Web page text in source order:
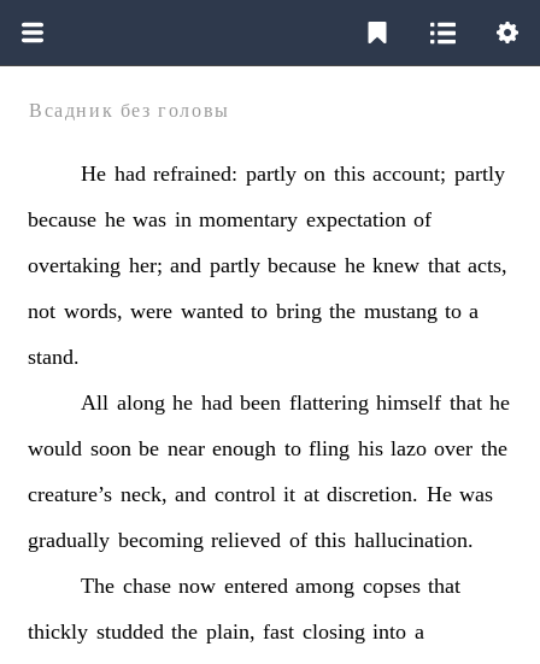
Всадник без головы
He had refrained: partly on this account; partly
because he was in momentary expectation of
overtaking her; and partly because he knew that acts,
not words, were wanted to bring the mustang to a
stand.
All along he had been flattering himself that he
would soon be near enough to fling his lazo over the
creature’s neck, and control it at discretion. He was
gradually becoming relieved of this hallucination.
The chase now entered among copses that
thickly studded the plain, fast closing into a